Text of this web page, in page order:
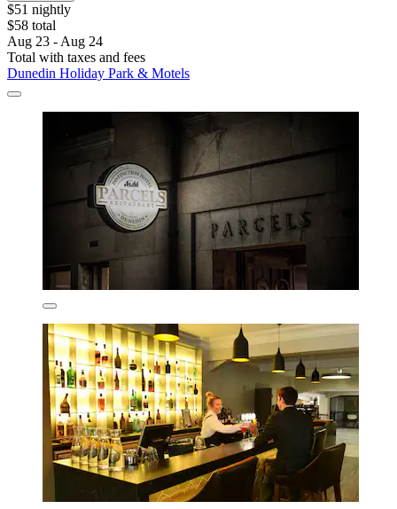
$51 nightly
$58 total
Aug 23 - Aug 24
Total with taxes and fees
Dunedin Holiday Park & Motels